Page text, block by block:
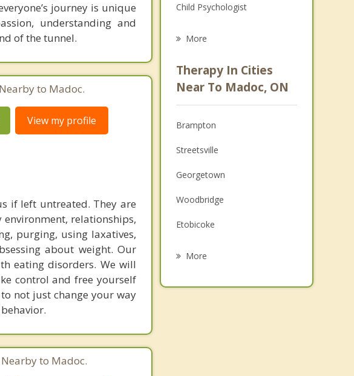
journey is unique
understanding and
of the tunnel.
to Madoc.
View my profile
if left untreated. They are
relationships,
purging, using laxatives,
about weight. Our
eating disorders. We will
control and free yourself
not just change your way
to Madoc.
Child Psychologist
Anger Management
Christian Counselling
Couples Counselling
Depression
Family Counselling
Grief Counselling
Psychotherapist
More
Therapy In Cities
Near To Madoc, ON
Brampton
Streetsville
Georgetown
Woodbridge
Etobicoke
More